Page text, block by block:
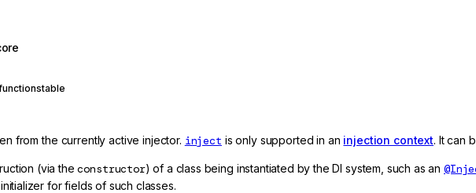
stable
from the currently active injector. inject is only supported in an injection context. It can
(via theconstructor) of a class being instantiated by the DI system, such as an
for fields of such classes.